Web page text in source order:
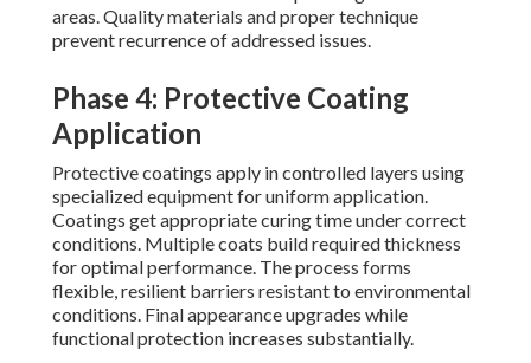
areas. Quality materials and proper technique
prevent recurrence of addressed issues.
Phase 4: Protective Coating
Application
Protective coatings apply in controlled layers using
specialized equipment for uniform application.
Coatings get appropriate curing time under correct
conditions. Multiple coats build required thickness
for optimal performance. The process forms
flexible, resilient barriers resistant to environmental
conditions. Final appearance upgrades while
functional protection increases substantially.